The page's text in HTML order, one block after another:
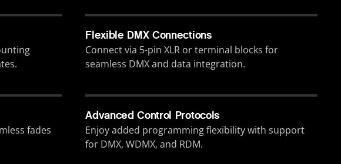
Flexible DMX Connections
Connect via 5-pin XLR or terminal blocks for
seamless DMX and data integration.
fades
Advanced Control Protocols
Enjoy added programming flexibility with support
for DMX, WDMX, and RDM.